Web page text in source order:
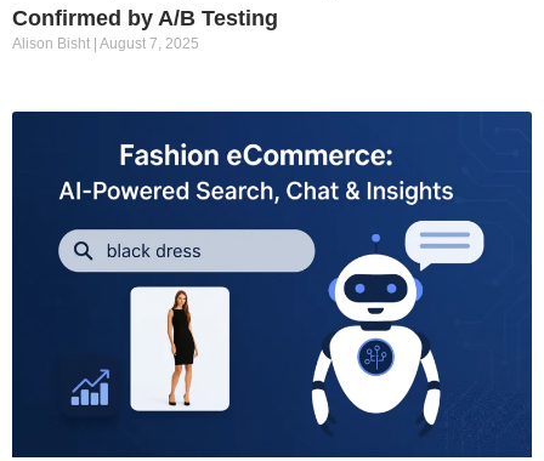
Confirmed by A/B Testing
Alison Bisht August 7, 2025